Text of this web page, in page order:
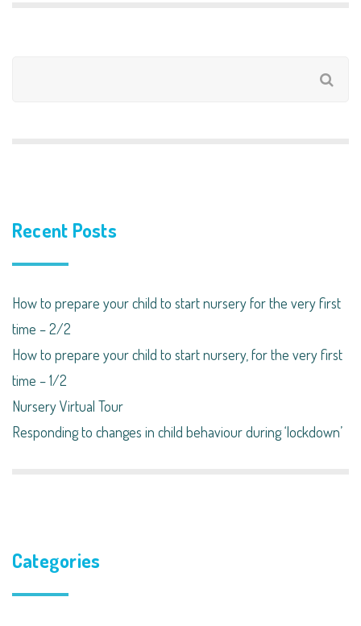
Recent Posts
How to prepare your child to start nursery for the very first
time – 2/2
How to prepare your child to start nursery, for the very first
time – 1/2
Nursery Virtual Tour
Responding to changes in child behaviour during ‘lockdown’​
Categories